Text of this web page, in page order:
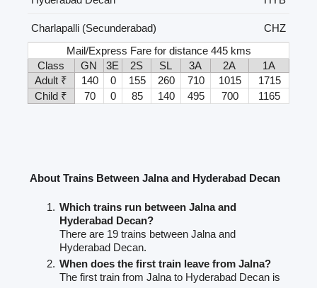
Charlapalli (Secunderabad)
CHZ
Mail/Express Fare for distance 445 kms
Class
GN 3E 2S SL 3A 2A
1A
Adult ₹
140 0 155 260 710 1015
1715
Child ₹
70 0 85 140 495 700 1165
About Trains Between Jalna and Hyderabad Decan
Which trains run between Jalna and
Hyderabad Decan?
There are 19 trains between Jalna and
Hyderabad Decan.
When does the first train leave from Jalna?
The first train from Jalna to Hyderabad Decan is